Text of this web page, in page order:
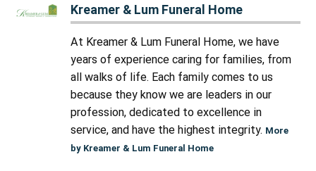
Kreamer & Lum Funeral Home
At Kreamer & Lum Funeral Home, we have
years of experience caring for families, from
all walks of life. Each family comes to us
because they know we are leaders in our
profession, dedicated to excellence in
service, and have the highest integrity. More
by Kreamer & Lum Funeral Home